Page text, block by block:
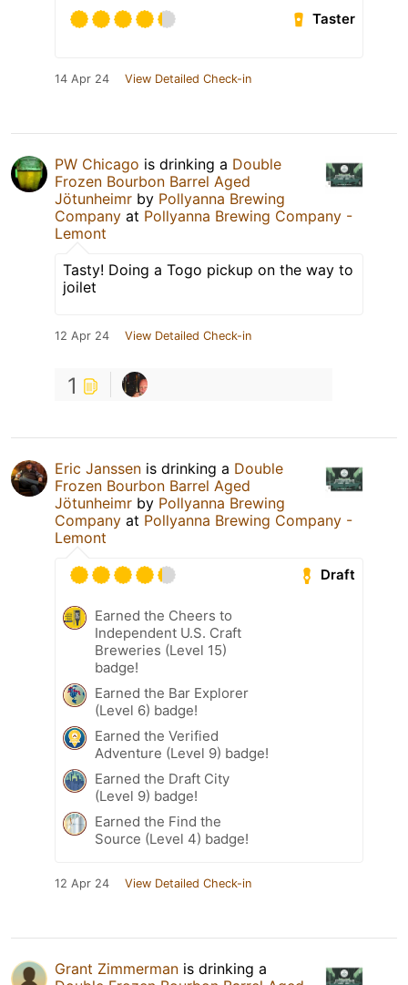
Taster
14 Apr 24 View Detailed Check-in
PW Chicago is drinking a Double
Frozen Bourbon Barrel Aged
Jötunheimr by Pollyanna Brewing
Company at Pollyanna Brewing Company -
Lemont
Tasty! Doing a Togo pickup on the way to
joilet
12 Apr 24 View Detailed Check-in
1
Eric Janssen is drinking a Double
Frozen Bourbon Barrel Aged
Jötunheimr by Pollyanna Brewing
Company at Pollyanna Brewing Company -
Lemont
Draft
Earned the Cheers to
Independent U.S. Craft
Breweries (Level 15)
badge!
Earned the Bar Explorer
(Level 6) badge!
Earned the Verified
Adventure (Level 9) badge!
Earned the Draft City
(Level 9) badge!
Earned the Find the
Source (Level 4) badge!
12 Apr 24 View Detailed Check-in
Grant Zimmerman is drinking a